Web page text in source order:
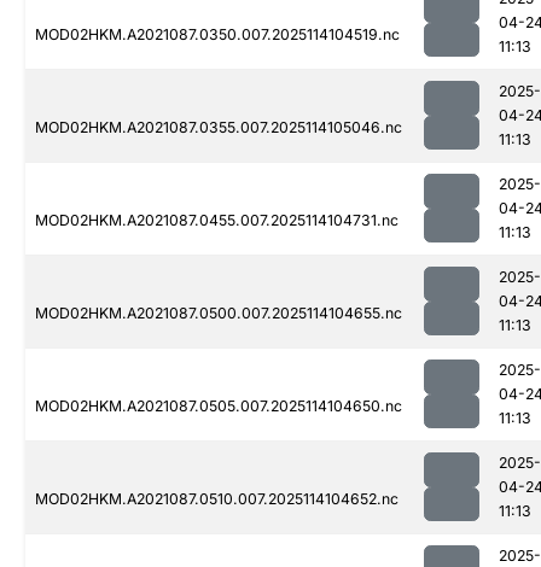
MOD02HKM.A2021087.0350.007.2025114104519.nc
04-
11:13
MOD02HKM.A2021087.0355.007.2025114105046.nc
2025-
04-
11:13
MOD02HKM.A2021087.0455.007.2025114104731.nc
2025-
04-
11:13
MOD02HKM.A2021087.0500.007.2025114104655.nc
2025-
04-
11:13
MOD02HKM.A2021087.0505.007.2025114104650.nc
2025-
04-
11:13
MOD02HKM.A2021087.0510.007.2025114104652.nc
2025-
04-
11:13
2025-